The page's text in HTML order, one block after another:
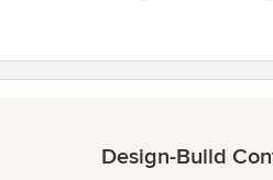
Design-Build